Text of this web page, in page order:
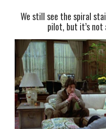
We still see the spiral
pilot, but it’s not